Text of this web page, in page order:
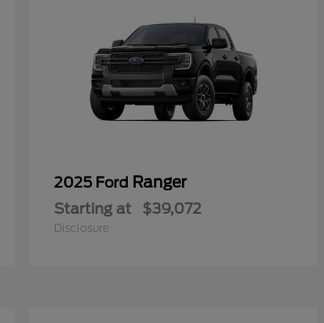
2025 Ford Ranger
Starting at $39,072
Disclosure